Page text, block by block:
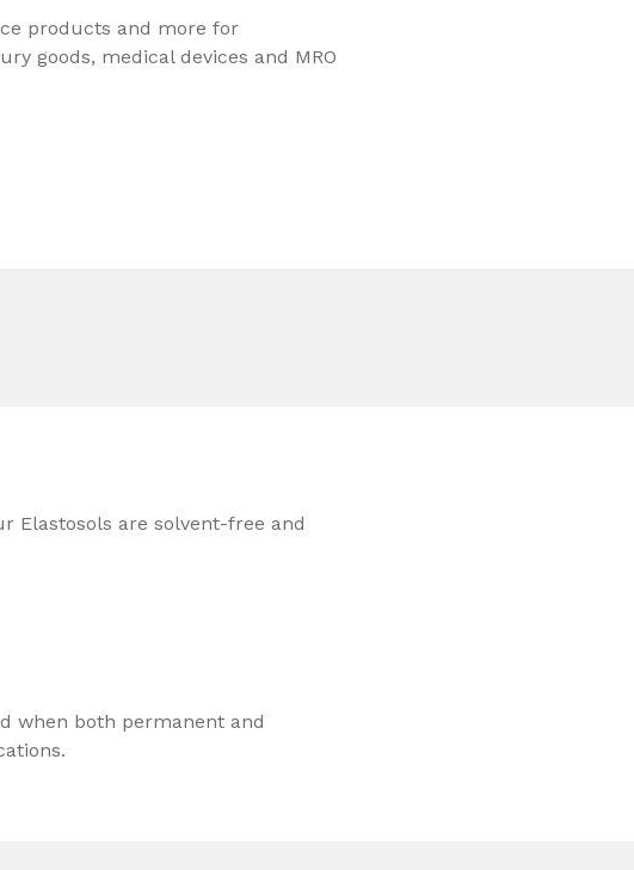
products and more for
goods, medical devices and MRO
Elastosols are solvent-free and
when both permanent and